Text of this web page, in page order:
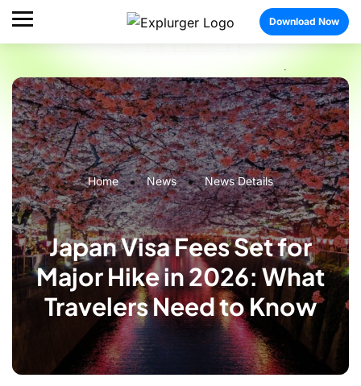
Home News News Details
Japan Visa Fees Set for
Major Hike in 2026: What
Travelers Need to Know
Download Now